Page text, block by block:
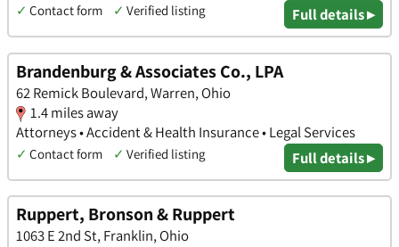
✓ Contact form ✓ Verified listing Full details ▸
Brandenburg & Associates Co., LPA
62 Remick Boulevard, Warren, Ohio
1.4 miles away
Attorneys • Accident & Health Insurance • Legal Services
✓ Contact form ✓ Verified listing Full details ▸
Ruppert, Bronson & Ruppert
1063 E 2nd St, Franklin, Ohio